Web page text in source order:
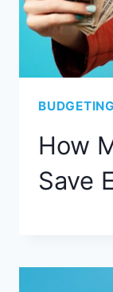
BUDGETING
How
Save